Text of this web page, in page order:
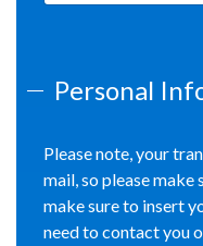
Personal
Please note, your
mail, so please make
make sure to insert
need to contact you